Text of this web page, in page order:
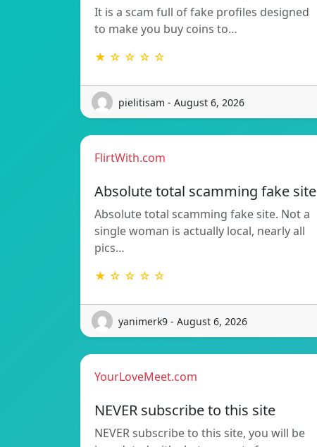
It is a scam full of fake profiles designed
to make you buy coins to…
★ ☆ ☆ ☆ ☆
pielitisam - August 6, 2026
FlirtWith.com
Absolute total scamming fake site
Absolute total scamming fake site. Not a
single woman is actually local, nearly all
pics…
★ ☆ ☆ ☆ ☆
yanimerk9 - August 6, 2026
YourLoveMeet.com
NEVER subscribe to this site
NEVER subscribe to this site, you will be